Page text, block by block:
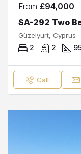
From £94,000
SA-292 Two
Güzelyurt, Cyprus
2 2
Call